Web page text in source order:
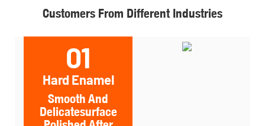
Customers From Different Industries
01
Hard Enamel
Smooth And
Delicatesurface